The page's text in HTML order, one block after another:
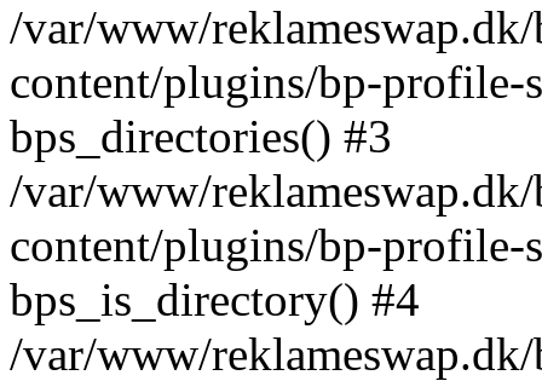
/var/www/
content/plugins/bp-profile-
bps_directories() #3
/var/www/
content/plugins/bp-profile-
bps_is_directory() #4
/var/www/